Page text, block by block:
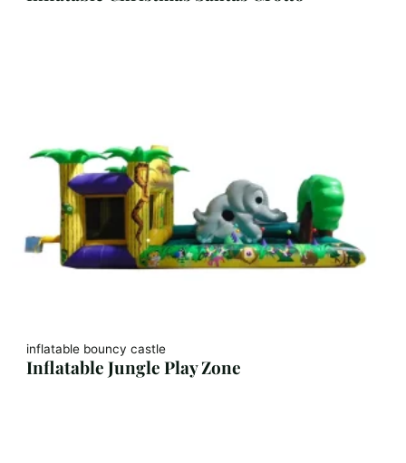
inflatable bouncy castle
Inflatable Jungle Play Zone